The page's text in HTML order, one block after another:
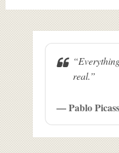
real.”
— Pablo